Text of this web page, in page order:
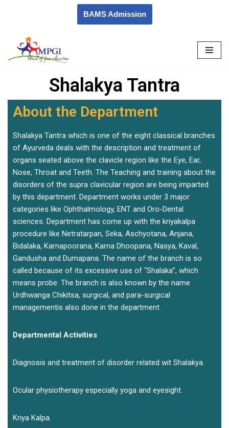
content
BAMS Admission
Shalakya Tantra
About the Department
Shalakya Tantra which is one of the eight classical branches
of Ayurveda deals with the description and treatment of
organs seated above the clavicle region like the Eye, Ear,
Nose, Throat and Teeth. The Teaching and training about the
disorders of the supra clavicular region are being imparted
by this department. Department works under 3 major
categories like Ophthalmology, ENT and Oro-Dental
sciences. Department has come up with the kriyakalpa
procedure like Netratarpan, Seka, Aschyotana, Anjana,
Bidalaka, Karnapoorana, Karna Dhoopana, Nasya, Kaval,
Gandusha and Dumapana. The name of the branch is so
called because of its excessive use of “Shalaka”, which
means probe. The branch is also known by the name
Urdhwanga Chikitsa, surgical, and para-surgical
managementis also done in the department.
Departmental Activities
Diagnosis and treatment of disorder related wit Shalakya.
Ocular physiotherapy especially yoga and eyesight.
Kriya Kalpa.